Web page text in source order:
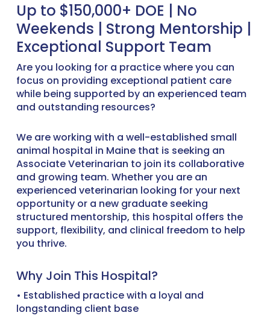
Up to $150,000+ DOE | No
Weekends | Strong Mentorship |
Exceptional Support Team
Are you looking for a practice where you can
focus on providing exceptional patient care
while being supported by an experienced team
and outstanding resources?
We are working with a well-established small
animal hospital in Maine that is seeking an
Associate Veterinarian to join its collaborative
and growing team. Whether you are an
experienced veterinarian looking for your next
opportunity or a new graduate seeking
structured mentorship, this hospital offers the
support, flexibility, and clinical freedom to help
you thrive.
Why Join This Hospital?
• Established practice with a loyal and
longstanding client base